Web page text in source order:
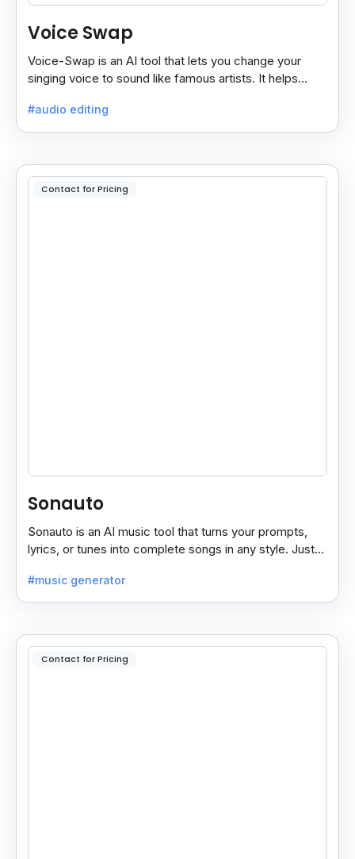
Voice Swap
Voice-Swap is an AI tool that lets you change your
singing voice to sound like famous artists. It helps
#audio editing
Contact for Pricing
Sonauto
Sonauto is an AI music tool that turns your prompts,
lyrics, or tunes into complete songs in any style. Just
#music generator
Contact for Pricing